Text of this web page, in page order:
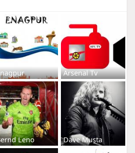
Arsenal Tv
Leno Dave Musta